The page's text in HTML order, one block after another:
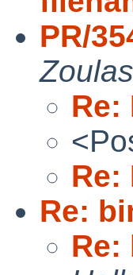
PR/
Zoulas
Re:
Re:
Re:
Re: